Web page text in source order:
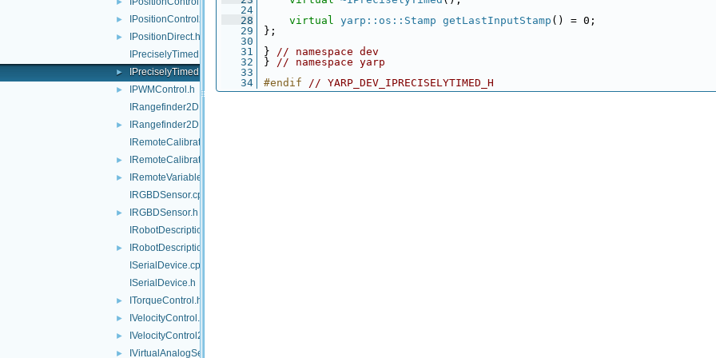
► IPositionControl2.h
►
IPositionDirect.h
IPreciselyTimed.cpp
► IPreciselyTimed.h
►
IPWMControl.h
IRangefinder2D.cpp
►
IRangefinder2D.h
IRemoteCalibrator.cpp
► IRemoteCalibrator.h
►
IRemoteVariables.h
IRGBDSensor.cpp
►
IRGBDSensor.h
IRobotDescription.cpp
►
IRobotDescription.h
ISerialDevice.cpp
ISerialDevice.h
► ITorqueControl.h
► IVelocityControl.h
► IVelocityControl2.h
► IVirtualAnalogSensor.h
   24
   28
virtual yarp::os::Stamp getLastInputStamp () = 0;
   29
};
   30
   31
} // namespace dev
   32
} // namespace yarp
   33
   34
#endif // YARP_DEV_IPRECISELYTIMED_H